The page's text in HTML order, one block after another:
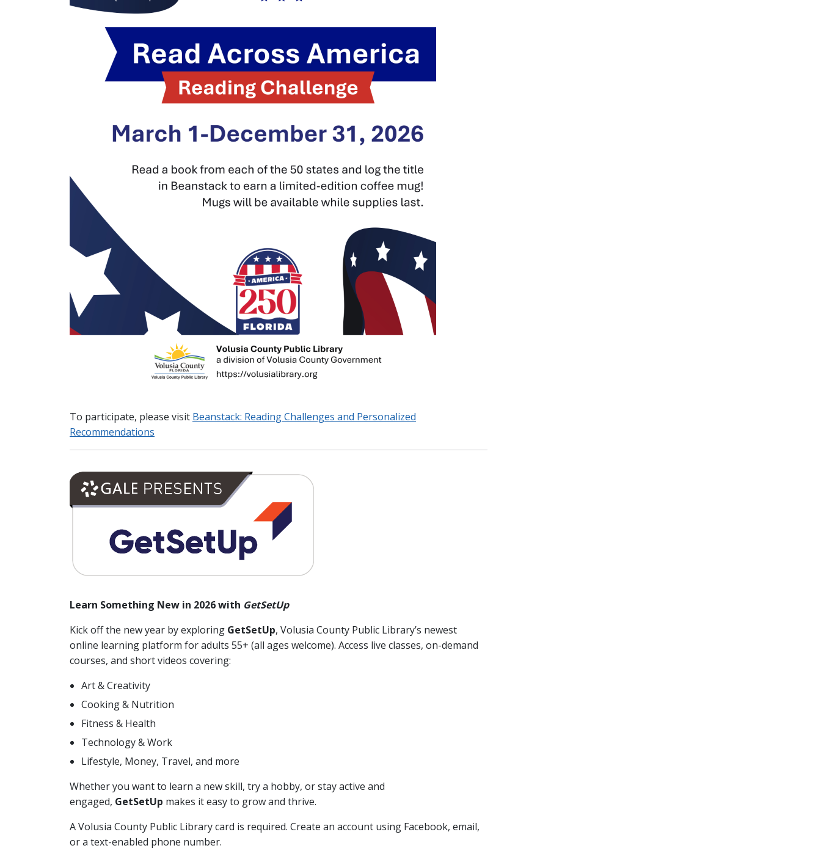
To participate, please visit Beanstack: Reading Challenges and Personalized
Recommendations
Learn Something New in 2026 with GetSetUp
Kick off the new year by exploring GetSetUp, Volusia County Public Library’s newest
online learning platform for adults 55+ (all ages welcome). Access live classes, on-demand
courses, and short videos covering:
Art & Creativity
Cooking & Nutrition
Fitness & Health
Technology & Work
Lifestyle, Money, Travel, and more
Whether you want to learn a new skill, try a hobby, or stay active and
engaged, GetSetUp makes it easy to grow and thrive.
A Volusia County Public Library card is required. Create an account using Facebook, email,
or a text-enabled phone number.